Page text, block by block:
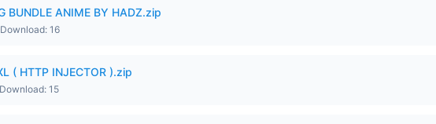
BUNDLE ANIME BY HADZ.zip
Download: 16
( HTTP INJECTOR ).zip
Download: 15